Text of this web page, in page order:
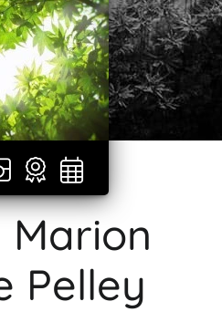
Marion
Pelley